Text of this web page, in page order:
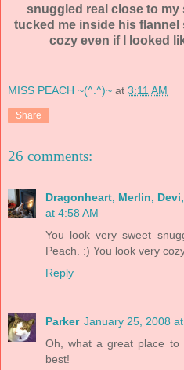
snuggled real close to my
tucked me inside his flannel
cozy even if I looked
MISS PEACH ~(^.^)~ at 3:11 AM
Share
26 comments:
Dragonheart, Merlin,
at 4:58 AM
You look very sweet
Peach. :) You look very
Reply
Parker January 25, 2008
Oh, what a great place to
best!